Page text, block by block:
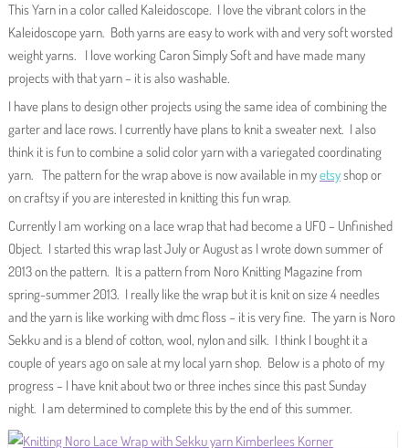
This Yarn in a color called Kaleidoscope. I love the vibrant colors in the
Kaleidoscope yarn. Both yarns are easy to work with and very soft worsted
weight yarns. I love working Caron Simply Soft and have made many
projects with that yarn – it is also washable.
I have plans to design other projects using the same idea of combining the
garter and lace rows. I currently have plans to knit a sweater next. I also
think it is fun to combine a solid color yarn with a variegated coordinating
yarn. The pattern for the wrap above is now available in myetsyshop or
on craftsy if you are interested in knitting this fun wrap.
Currently I am working on a lace wrap that had become a UFO – Unfinished
Object. I started this wrap last July or August as I wrote down summer of
2013 on the pattern. It is a pattern from Noro Knitting Magazine from
spring-summer 2013. I really like the wrap but it is knit on size 4 needles
and the yarn is like working with dmc floss – it is very fine. The yarn is Noro
Sekku and is a blend of cotton, wool, nylon and silk. I think I bought it a
couple of years ago on sale at my local yarn shop. Below is a photo of my
progress – I have knit about two or three inches since this past Sunday
night. I am determined to complete this by the end of this summer.